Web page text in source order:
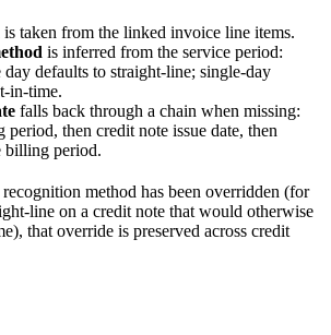
is taken from the linked invoice line items.
is inferred from the service period:
day defaults to straight-line; single-day
in-time.
falls back through a chain when missing:
period, then credit note issue date, then
billing period.
method has been overridden (for
line on a credit note that would otherwise
that override is preserved across credit